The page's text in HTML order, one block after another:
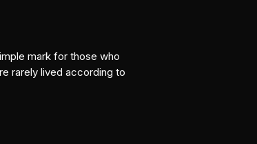
mark for those who
rarely lived according to